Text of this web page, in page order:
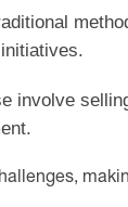
involve